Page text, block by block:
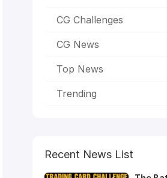
CG Challenges
CG News
Top News
Trending
Recent News List